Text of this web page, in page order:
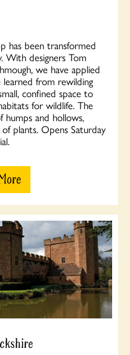
has been transformed
With designers Tom
we have applied
learned from rewilding
confined space to
for wildlife. The
and hollows,
plants. Opens Saturday